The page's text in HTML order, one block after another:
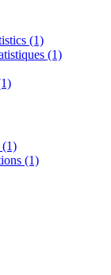
(1)
(1)
(1)
(1)